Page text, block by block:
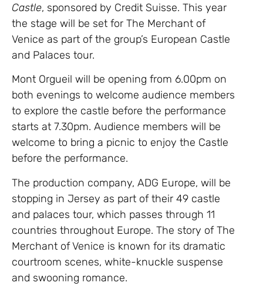
Castle, sponsored by Credit Suisse. This year
the stage will be set for The Merchant of
Venice as part of the group’s European Castle
and Palaces tour.
Mont Orgueil will be opening from 6.00pm on
both evenings to welcome audience members
to explore the castle before the performance
starts at 7.30pm. Audience members will be
welcome to bring a picnic to enjoy the Castle
before the performance.
The production company, ADG Europe, will be
stopping in Jersey as part of their 49 castle
and palaces tour, which passes through 11
countries throughout Europe. The story of The
Merchant of Venice is known for its dramatic
courtroom scenes, white-knuckle suspense
and swooning romance.